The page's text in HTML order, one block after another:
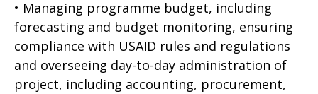
• Managing programme budget, including
forecasting and budget monitoring, ensuring
compliance with USAID rules and regulations
and overseeing day-to-day administration of
project, including accounting, procurement,